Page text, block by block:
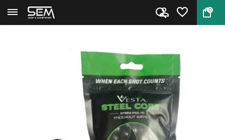
0
Back Home Vesta .50 Steel Core Balls 200...